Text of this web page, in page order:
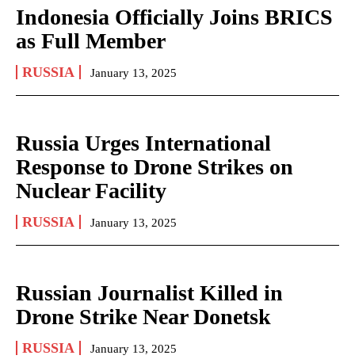
Indonesia Officially Joins BRICS
as Full Member
RUSSIA January 13, 2025
Russia Urges International
Response to Drone Strikes on
Nuclear Facility
RUSSIA January 13, 2025
Russian Journalist Killed in
Drone Strike Near Donetsk
RUSSIA January 13, 2025